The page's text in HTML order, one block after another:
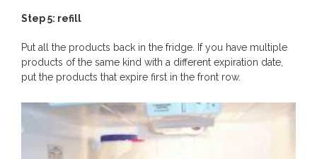
Step 5: refill
Put all the products back in the fridge. If you have multiple
products of the same kind with a different expiration date,
put the products that expire first in the front row.